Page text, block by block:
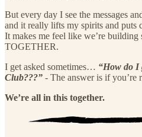
But every day I see the messages
and it really lifts my spirits and puts
It makes me feel like we’re building
TOGETHER.
I get asked sometimes… “How do I
Club???” - The answer is if you’re
We’re all in this together.